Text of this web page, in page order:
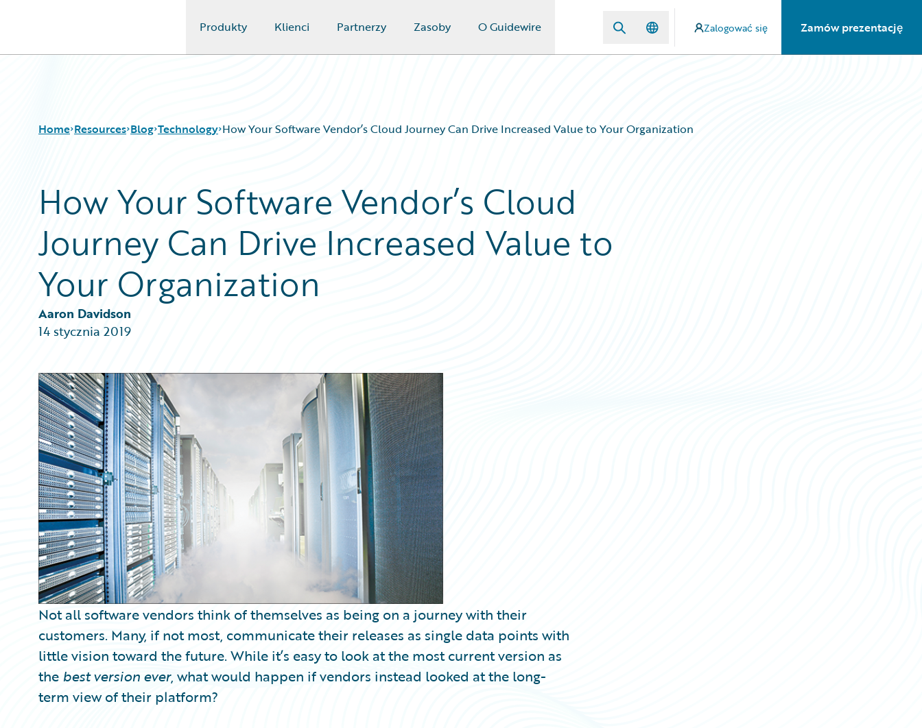
Produkty Klienci Partnerzy Zasoby O Guidewire Zalogować się Zamów prezentację
Home Resources
Download Center
Guidewire Conversations
Blog
Insurance Technology FAQ
Blog
All Blog Posts
Best Practices
Customer Viewpoint
General Interest
Intelligent Experience
Partner Perspective
Technology
Trends
Technology How Your Software Vendor’s Cloud Journey Can Drive Increased Value to Your Organization
How Your Software Vendor’s Cloud
Journey Can Drive Increased Value to
Your Organization
Aaron Davidson
14 stycznia 2019
Not all software vendors think of themselves as being on a journey with their
customers. Many, if not most, communicate their releases as single data points with
little vision toward the future. While it’s easy to look at the most current version as
the best version ever, what would happen if vendors instead looked at the long-
term view of their platform?